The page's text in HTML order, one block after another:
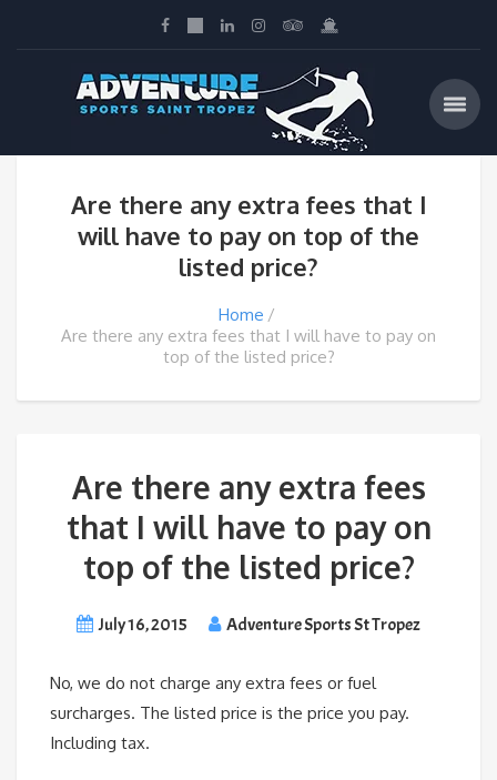
Are there any extra fees that I
will have to pay on top of the
listed price?
Home
Are there any extra fees that I will have to pay on
top of the listed price?
Are there any extra fees
that I will have to pay on
top of the listed price?
July 16, 2015 Adventure Sports St Tropez
No, we do not charge any extra fees or fuel
surcharges. The listed price is the price you pay.
Including tax.